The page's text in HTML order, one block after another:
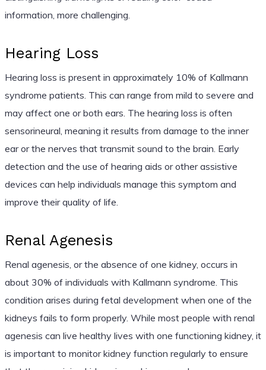
information, more challenging.
Hearing Loss
Hearing loss is present in approximately 10% of Kallmann
syndrome patients. This can range from mild to severe and
may affect one or both ears. The hearing loss is often
sensorineural, meaning it results from damage to the inner
ear or the nerves that transmit sound to the brain. Early
detection and the use of hearing aids or other assistive
devices can help individuals manage this symptom and
improve their quality of life.
Renal Agenesis
Renal agenesis, or the absence of one kidney, occurs in
about 30% of individuals with Kallmann syndrome. This
condition arises during fetal development when one of the
kidneys fails to form properly. While most people with renal
agenesis can live healthy lives with one functioning kidney, it
is important to monitor kidney function regularly to ensure